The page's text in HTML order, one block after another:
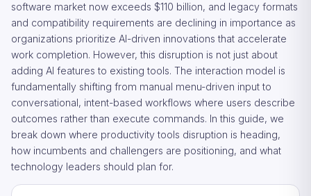
software market now exceeds $110 billion, and legacy formats
and compatibility requirements are declining in importance as
organizations prioritize AI-driven innovations that accelerate
work completion. However, this disruption is not just about
adding AI features to existing tools. The interaction model is
fundamentally shifting from manual menu-driven input to
conversational, intent-based workflows where users describe
outcomes rather than execute commands. In this guide, we
break down where productivity tools disruption is heading,
how incumbents and challengers are positioning, and what
technology leaders should plan for.